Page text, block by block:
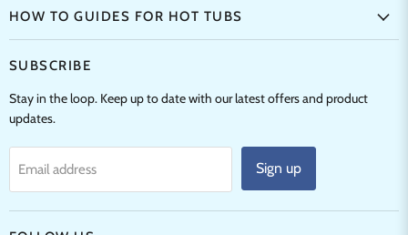
HOW TO GUIDES FOR HOT TUBS
SUBSCRIBE
Stay in the loop. Keep up to date with our latest offers and product
updates.
Email address Sign up